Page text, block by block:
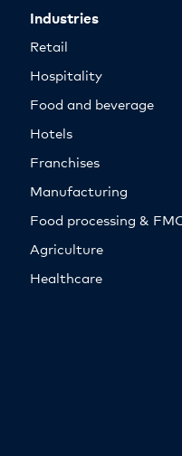
Industries
Retail
Hospitality
Food and beverage
Hotels
Franchises
Manufacturing
Food processing &
Agriculture
Healthcare